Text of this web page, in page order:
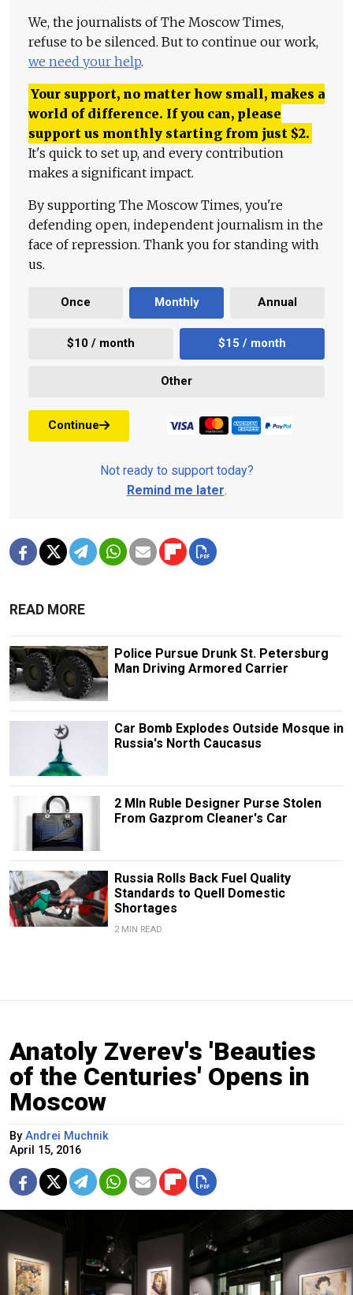
We, the journalists of The Moscow Times,
refuse to be silenced. But to continue our work,
we need your help.
Your support, no matter how small, makes a
world of difference. If you can, please
support us monthly starting from just $2.
It's quick to set up, and every contribution
makes a significant impact.
By supporting The Moscow Times, you're
defending open, independent journalism in the
face of repression. Thank you for standing with
us.
Once Monthly Annual
$10 / month $15 / month
Other
Continue
Not ready to support today?
Remind me later.
READ MORE
Police Pursue Drunk St. Petersburg
Man Driving Armored Carrier
Car Bomb Explodes Outside Mosque in
Russia's North Caucasus
2 Mln Ruble Designer Purse Stolen
From Gazprom Cleaner's Car
Russia Rolls Back Fuel Quality
Standards to Quell Domestic
Shortages
2 MIN READ
Anatoly Zverev's 'Beauties
of the Centuries' Opens in
Moscow
By Andrei Muchnik
April 15, 2016